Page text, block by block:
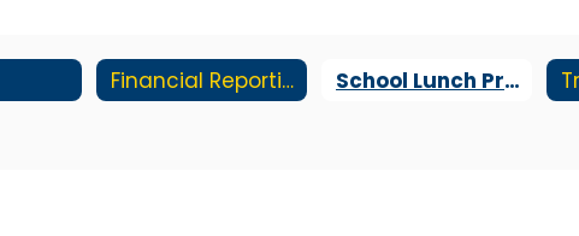
Financial Reporting School Lunch Program